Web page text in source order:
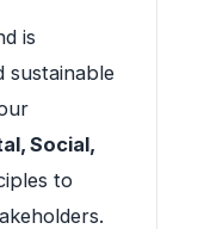
is
sustainable
Social,
to